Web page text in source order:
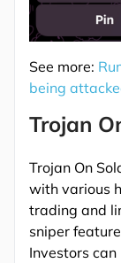
See more:
being
Trojan
Trojan On
with various
trading and
sniper
Investors